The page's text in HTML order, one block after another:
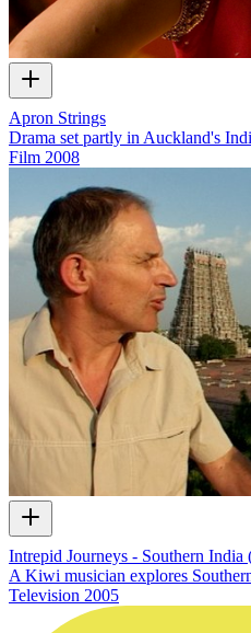
Apron Strings
Drama set partly in Auckland's
Film 2008
Intrepid Journeys - Southern
A Kiwi musician explores
Television 2005